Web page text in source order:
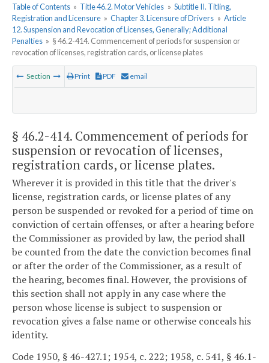
Table of Contents » Title 46.2. Motor Vehicles » Subtitle II. Titling,
Registration and Licensure » Chapter 3. Licensure of Drivers » Article
12. Suspension and Revocation of Licenses, Generally; Additional
Penalties » § 46.2-414. Commencement of periods for suspension or
revocation of licenses, registration cards, or license plates
Section Print PDF email
§ 46.2-414. Commencement of periods for
suspension or revocation of licenses,
registration cards, or license plates.
Wherever it is provided in this title that the driver's
license, registration cards, or license plates of any
person be suspended or revoked for a period of time on
conviction of certain offenses, or after a hearing before
the Commissioner as provided by law, the period shall
be counted from the date the conviction becomes final
or after the order of the Commissioner, as a result of
the hearing, becomes final. However, the provisions of
this section shall not apply in any case where the
person whose license is subject to suspension or
revocation gives a false name or otherwise conceals his
identity.
Code 1950, § 46-427.1; 1954, c. 222; 1958, c. 541, § 46.1-